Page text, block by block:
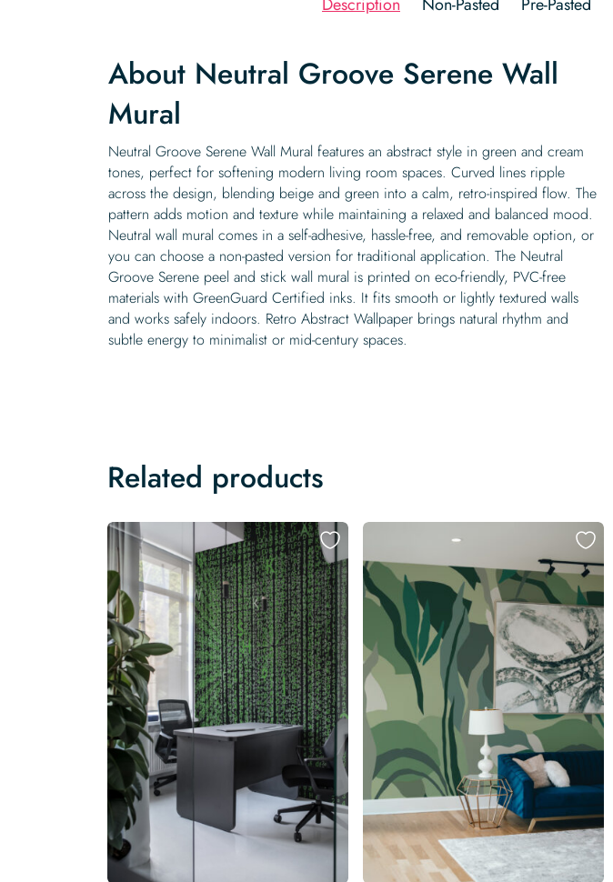
About Neutral Groove Serene Wall
Mural
Neutral Groove Serene Wall Mural features an abstract style in green and cream
tones, perfect for softening modern living room spaces. Curved lines ripple
across the design, blending beige and green into a calm, retro-inspired flow. The
pattern adds motion and texture while maintaining a relaxed and balanced mood.
Neutral wall mural comes in a self-adhesive, hassle-free, and removable option, or
you can choose a non-pasted version for traditional application. The Neutral
Groove Serene peel and stick wall mural is printed on eco-friendly, PVC-free
materials with GreenGuard Certified inks. It fits smooth or lightly textured walls
and works safely indoors. Retro Abstract Wallpaper brings natural rhythm and
subtle energy to minimalist or mid-century spaces.
Related products